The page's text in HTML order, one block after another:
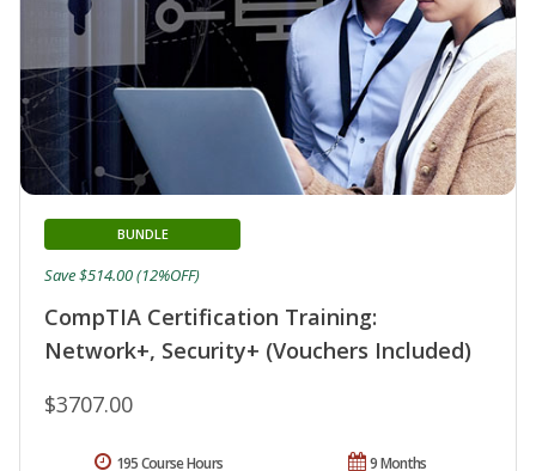
CompTIA Certification Training:
Network+, Security+ (Vouchers Included)
BUNDLE
$3707.00
Save $514.00 (12%OFF)
9 Months
195 Course Hours